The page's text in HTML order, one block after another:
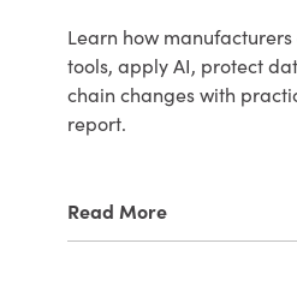
Learn how
tools, apply AI, protect
chain changes with
report.
Read More